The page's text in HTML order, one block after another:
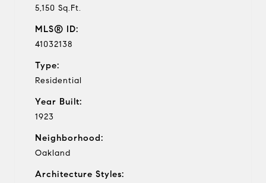
5,150 Sq.Ft.
MLS® ID:
41032138
Type:
Residential
Year Built:
1923
Neighborhood:
Oakland
Architecture Styles: